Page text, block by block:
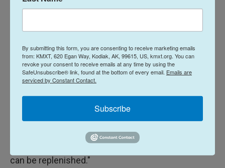
"We hope the participants were [persuaded into]
against the climate change crisis," he says.
Running out of water
Extreme drought has exacerbated the challenge of
finding drinking water in many communities,
Achakza says. "Underground water tables, which
most Afghans rely on, are drying faster than they
can be replenished."
By submitting this form, you are consenting to receive marketing emails
from: KMXT, 620 Egan Way, Kodiak, AK, 99615, US, kmxt.org. You can
revoke your consent to receive emails at any time by using the
SafeUnsubscribe® link, found at the bottom of every email. Emails are
serviced by Constant Contact.
Subscribe